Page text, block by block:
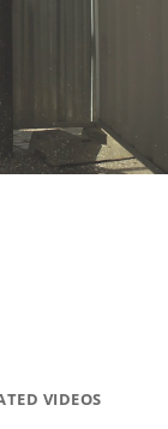
VIDEOS